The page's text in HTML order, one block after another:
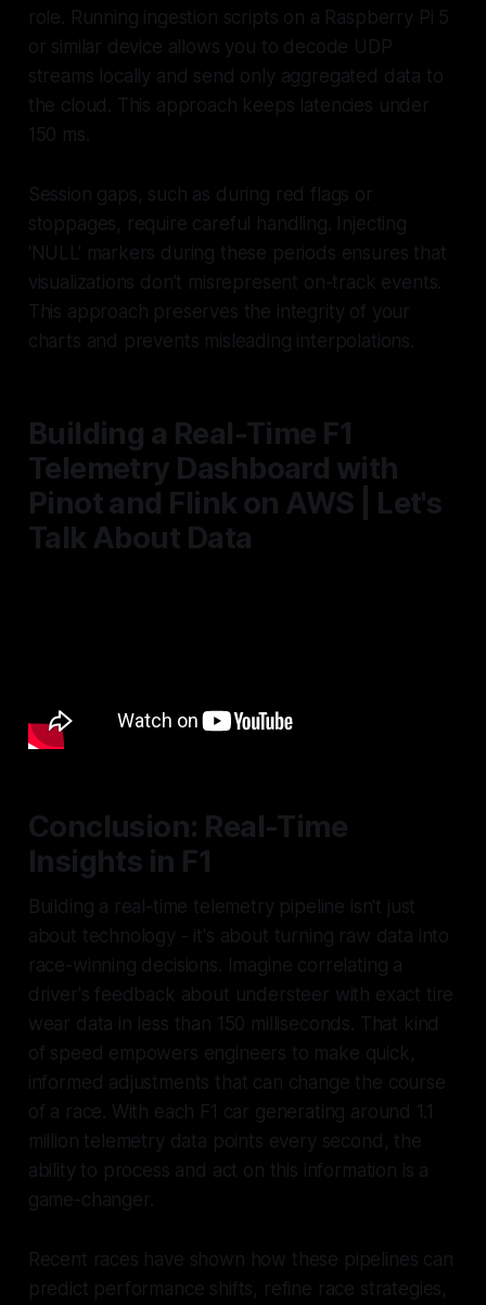
role. Running ingestion scripts on a Raspberry Pi 5
or similar device allows you to decode UDP
streams locally and send only aggregated data to
the cloud. This approach keeps latencies under
150 ms.
Session gaps, such as during red flags or
stoppages, require careful handling. Injecting
'NULL' markers during these periods ensures that
visualizations don’t misrepresent on-track events.
This approach preserves the integrity of your
charts and prevents misleading interpolations.
Building a Real-Time F1
Telemetry Dashboard with
Pinot and Flink on AWS | Let's
Talk About Data
Conclusion: Real-Time
Insights in F1
Building a real-time telemetry pipeline isn't just
about technology - it's about turning raw data into
race-winning decisions. Imagine correlating a
driver's feedback about understeer with exact tire
wear data in less than 150 milliseconds. That kind
of speed empowers engineers to make quick,
informed adjustments that can change the course
of a race. With each F1 car generating around 1.1
million telemetry data points every second, the
ability to process and act on this information is a
game-changer.
Recent races have shown how these pipelines can
predict performance shifts, refine race strategies,